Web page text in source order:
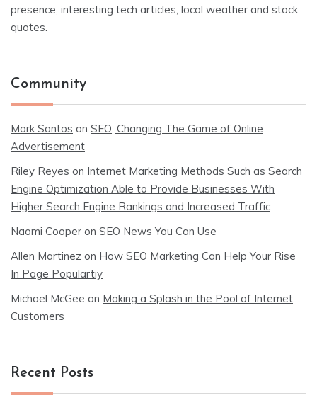
presence, interesting tech articles, local weather and stock
quotes.
Community
Mark Santos on SEO, Changing The Game of Online
Advertisement
Riley Reyes on Internet Marketing Methods Such as Search
Engine Optimization Able to Provide Businesses With
Higher Search Engine Rankings and Increased Traffic
Naomi Cooper on SEO News You Can Use
Allen Martinez on How SEO Marketing Can Help Your Rise
In Page Populartiy
Michael McGee on Making a Splash in the Pool of Internet
Customers
Recent Posts